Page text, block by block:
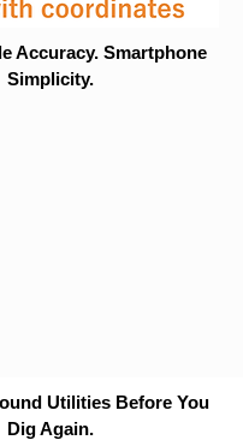
Accuracy. Smartphone
Simplicity.
Utilities Before You
Dig Again.